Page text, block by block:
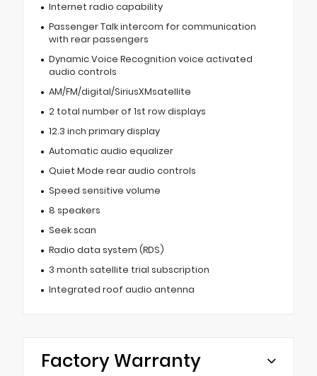
Internet radio capability
Passenger Talk intercom for communication
with rear passengers
Dynamic Voice Recognition voice activated
audio controls
AM/FM/digital/SiriusXMsatellite
2 total number of 1st row displays
12.3 inch primary display
Automatic audio equalizer
Quiet Mode rear audio controls
Speed sensitive volume
8 speakers
Seek scan
Radio data system (RDS)
3 month satellite trial subscription
Integrated roof audio antenna
Factory Warranty